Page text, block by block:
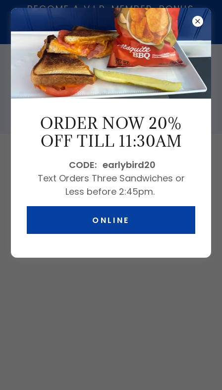
BECOME A V.I.P. MEMBER. BONUS
$20.00 FOR EVERY $200.00 ON
CARD.
239-913-9230
ORDER NOW 20%
OFF TILL 11:30AM
CODE: earlybird20
Text Orders Three Sandwiches or
Less before 2:45pm.
ONLINE